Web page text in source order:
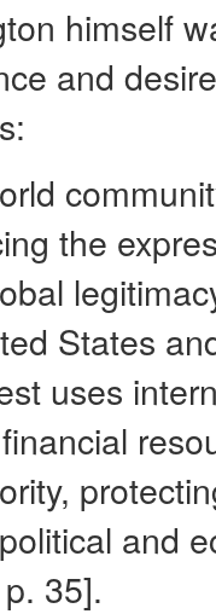
himself
and
the
States
uses
and
35].